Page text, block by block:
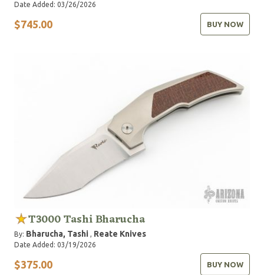
Date Added: 03/26/2026
$745.00 BUY NOW
T3000 Tashi Bharucha
By: Bharucha, Tashi , Reate Knives
Date Added: 03/19/2026
$375.00 BUY NOW